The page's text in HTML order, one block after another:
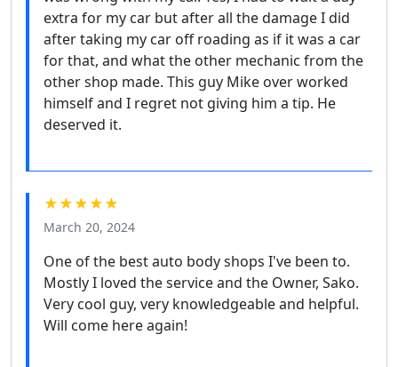
extra for my car but after all the damage I did
after taking my car off roading as if it was a car
for that, and what the other mechanic from the
other shop made. This guy Mike over worked
himself and I regret not giving him a tip. He
deserved it.
★★★★★
March 20, 2024
One of the best auto body shops I've been to.
Mostly I loved the service and the Owner, Sako.
Very cool guy, very knowledgeable and helpful.
Will come here again!